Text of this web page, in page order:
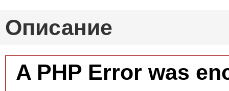
Описание
A PHP Error was